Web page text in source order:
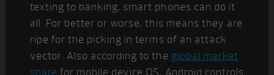
texting to banking, smart phones can do it
all. For better or worse, this means they are
ripe for the picking in terms of an attack
vector. Also according to the global market
share for mobile device OS, Android controls